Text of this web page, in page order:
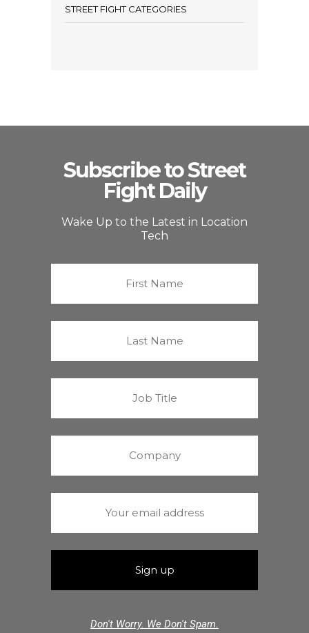
STREET FIGHT CATEGORIES
Subscribe to Street
Fight Daily
Wake Up to the Latest in Location
Tech
Don't Worry. We Don't Spam.